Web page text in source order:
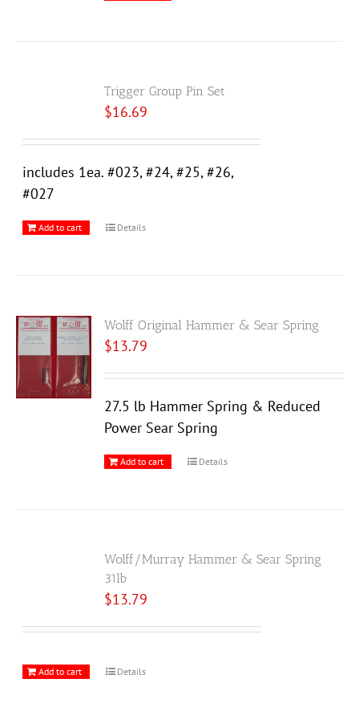
Trigger Group Pin Set
$16.69
includes 1ea. #023, #24, #25, #26,
#027
Add to cart Details
Wolff Original Hammer & Sear Spring
$13.79
27.5 lb Hammer Spring & Reduced
Power Sear Spring
Add to cart Details
Wolff/Murray Hammer & Sear Spring
31lb
$13.79
Add to cart Details